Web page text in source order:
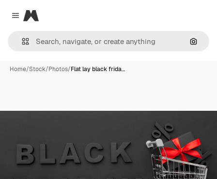
Close menu
Magnific
Home/Stock/Photos/Flat lay black frida…